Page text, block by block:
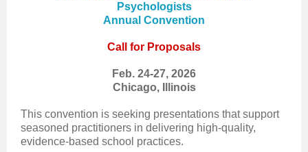
Psychologists
Annual Convention
Call for Proposals
Feb. 24-27, 2026
Chicago, Illinois
This convention is seeking presentations that support
seasoned practitioners in delivering high-quality,
evidence-based school practices.